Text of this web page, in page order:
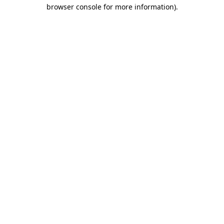
browser console for more information).